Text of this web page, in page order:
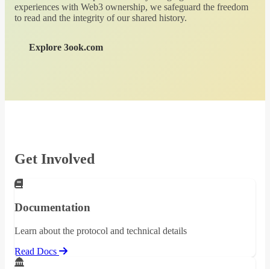
experiences with Web3 ownership, we safeguard the freedom
to read and the integrity of our shared history.
Explore 3ook.com
Get Involved
Documentation
Learn about the protocol and technical details
Read Docs